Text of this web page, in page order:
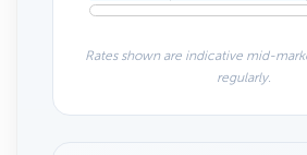
Rates shown are indicative mid-
regularly.